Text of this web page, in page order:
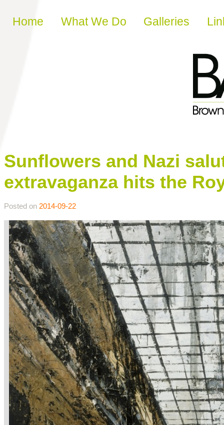
Skip to content
Home What We Do Galleries
Sunflowers and Nazi
extravaganza hits the
Posted on 2014-09-22